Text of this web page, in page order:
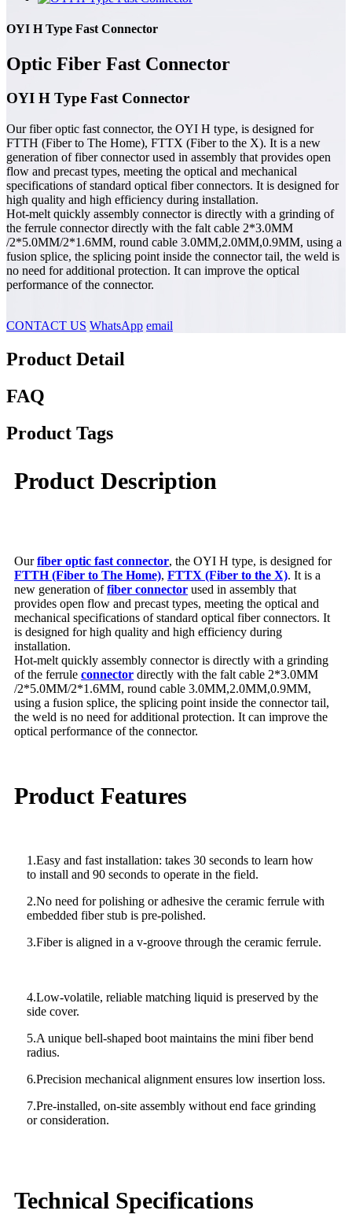
OYI H Type Fast Connector
Optic Fiber Fast Connector
OYI H Type Fast Connector
Our fiber optic fast connector, the OYI H type, is designed for
FTTH (Fiber to The Home), FTTX (Fiber to the X). It is a new
generation of fiber connector used in assembly that provides open
flow and precast types, meeting the optical and mechanical
specifications of standard optical fiber connectors. It is designed for
high quality and high efficiency during installation.
Hot-melt quickly assembly connector is directly with a grinding of
the ferrule connector directly with the falt cable 2*3.0MM
/2*5.0MM/2*1.6MM, round cable 3.0MM,2.0MM,0.9MM, using a
fusion splice, the splicing point inside the connector tail, the weld is
no need for additional protection. It can improve the optical
performance of the connector.
CONTACT US WhatsApp email
Product Detail
FAQ
Product Tags
Product Description
Ourfiber optic fast connector, the OYI H type, is designed for
FTTH (Fiber to The Home), FTTX (Fiber to the X). It is a
new generation offiber connector used in assembly that
provides open flow and precast types, meeting the optical and
mechanical specifications of standard optical fiber connectors. It
is designed for high quality and high efficiency during
installation.
Hot-melt quickly assembly connector is directly with a grinding
of the ferrule connector directly with the falt cable 2*3.0MM
/2*5.0MM/2*1.6MM, round cable 3.0MM,2.0MM,0.9MM,
using a fusion splice, the splicing point inside the connector tail,
the weld is no need for additional protection. It can improve the
optical performance of the connector.
Product Features
1.Easy and fast installation: takes 30 seconds to learn how
to install and 90 seconds to operate in the field.
2.No need for polishing or adhesive the ceramic ferrule with
embedded fiber stub is pre-polished.
3.Fiber is aligned in a v-groove through the ceramic ferrule.
4.Low-volatile, reliable matching liquid is preserved by the
side cover.
5.A unique bell-shaped boot maintains the mini fiber bend
radius.
6.Precision mechanical alignment ensures low insertion loss.
7.Pre-installed, on-site assembly without end face grinding
or consideration.
Technical Specifications